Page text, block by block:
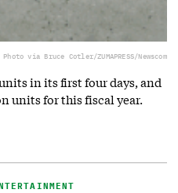
Photo via Bruce Cotler/ZUMAPRESS/Newscom
in its first four days, and
units for this fiscal year.